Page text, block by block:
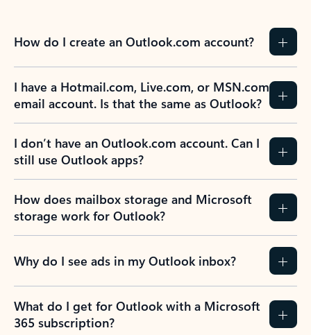
How do I create an Outlook.com account?
I have a Hotmail.com, Live.com, or MSN.com
email account. Is that the same as Outlook?
I don’t have an Outlook.com account. Can I
still use Outlook apps?
How does mailbox storage and Microsoft
storage work for Outlook?
Why do I see ads in my Outlook inbox?
What do I get for Outlook with a Microsoft
365 subscription?